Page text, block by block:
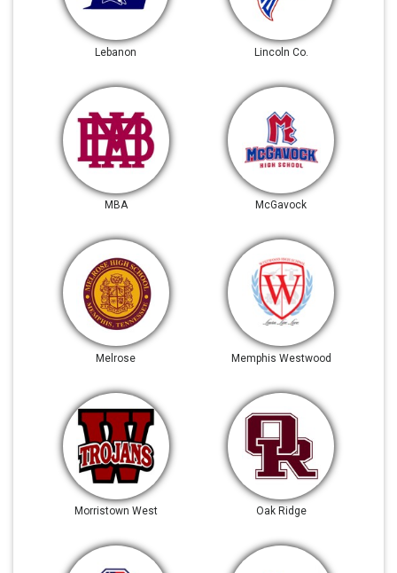
Lebanon Lincoln Co.
MBA McGavock
Melrose Memphis Westwood
Morristown West Oak Ridge